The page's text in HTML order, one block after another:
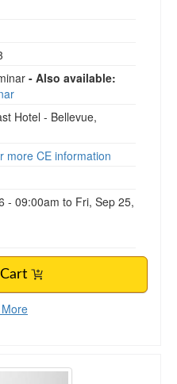
- Also available:
Hotel - Bellevue,
more CE information
- 09:00am to Fri, Sep 25,
Violence